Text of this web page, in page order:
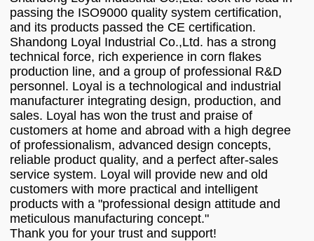
passing the ISO9000 quality system certification,
and its products passed the CE certification.
Shandong Loyal Industrial Co.,Ltd. has a strong
technical force, rich experience in corn flakes
production line, and a group of professional R&D
personnel. Loyal is a technological and industrial
manufacturer integrating design, production, and
sales. Loyal has won the trust and praise of
customers at home and abroad with a high degree
of professionalism, advanced design concepts,
reliable product quality, and a perfect after-sales
service system. Loyal will provide new and old
customers with more practical and intelligent
products with a "professional design attitude and
meticulous manufacturing concept."
Thank you for your trust and support!